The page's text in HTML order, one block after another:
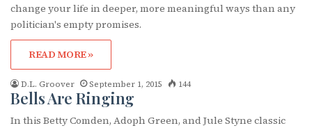
change your life in deeper, more meaningful ways than any
politician's empty promises.
READ MORE »
D.L. Groover September 1, 2015 144
Bells Are Ringing
In this Betty Comden, Adoph Green, and Jule Styne classic